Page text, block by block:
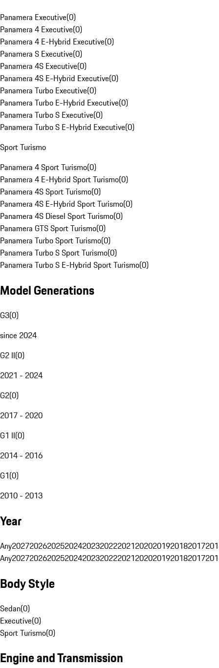
Panamera Executive(0)
Panamera 4 Executive(0)
Panamera 4 E-Hybrid Executive(0)
Panamera S Executive(0)
Panamera 4S Executive(0)
Panamera 4S E-Hybrid Executive(0)
Panamera Turbo Executive(0)
Panamera Turbo E-Hybrid Executive(0)
Panamera Turbo S Executive(0)
Panamera Turbo S E-Hybrid Executive(0)
Sport Turismo
Panamera 4 Sport Turismo(0)
Panamera 4 E-Hybrid Sport Turismo(0)
Panamera 4S Sport Turismo(0)
Panamera 4S E-Hybrid Sport Turismo(0)
Panamera 4S Diesel Sport Turismo(0)
Panamera GTS Sport Turismo(0)
Panamera Turbo Sport Turismo(0)
Panamera Turbo S Sport Turismo(0)
Panamera Turbo S E-Hybrid Sport Turismo(0)
Model Generations
G3(0)
since 2024
G2 II(0)
2021 - 2024
G2(0)
2017 - 2020
G1 II(0)
2014 - 2016
G1(0)
2010 - 2013
Year
Any20272026202520242023202220212020201920182017
Any20272026202520242023202220212020201920182017
Body Style
Sedan(0)
Executive(0)
Sport Turismo(0)
Engine and Transmission